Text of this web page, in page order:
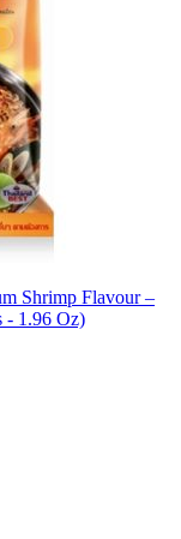
Shrimp Flavour –
- 1.96 Oz)